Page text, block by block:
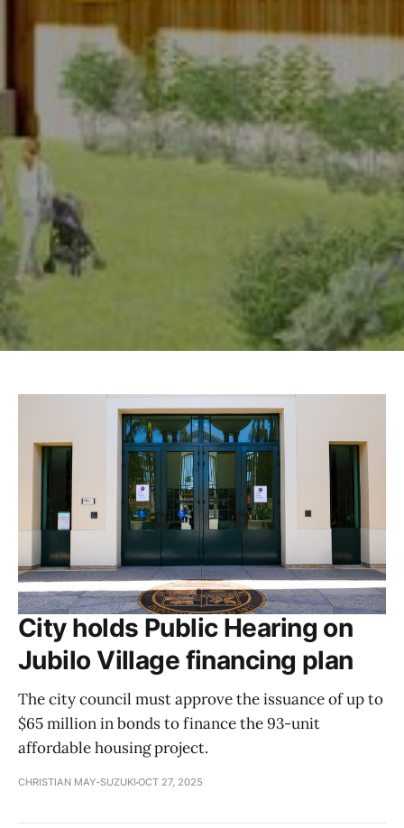
City holds Public Hearing on
Jubilo Village financing plan
The city council must approve the issuance of up to
$65 million in bonds to finance the 93-unit
affordable housing project.
CHRISTIAN MAY-SUZUKI OCT 27, 2025